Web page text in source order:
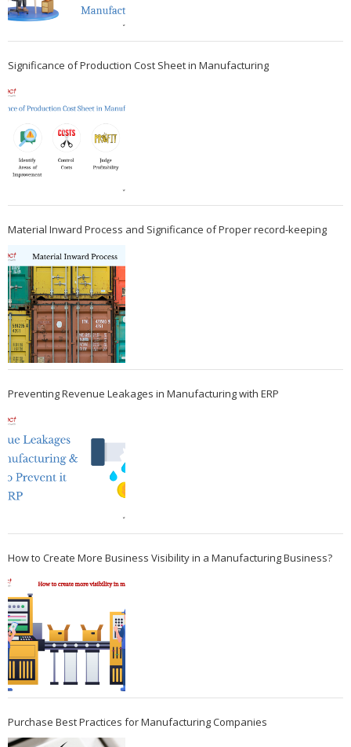
Significance of Production Cost Sheet in Manufacturing
Material Inward Process and Significance of Proper record-keeping
Preventing Revenue Leakages in Manufacturing with ERP
How to Create More Business Visibility in a Manufacturing Business?
Purchase Best Practices for Manufacturing Companies